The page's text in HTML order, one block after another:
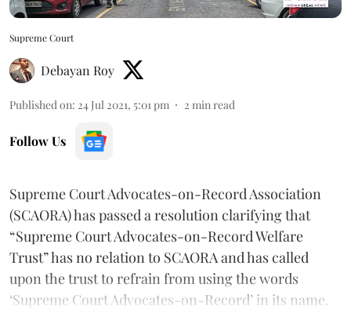
Supreme Court
Debayan Roy
Published on: 24 Jul 2021, 5:01 pm 2 min read
Follow Us
Supreme Court Advocates-on-Record Association
(SCAORA) has passed a resolution clarifying that
“Supreme Court Advocates-on-Record Welfare
Trust” has no relation to SCAORA and has called
upon the trust to refrain from using the words
‘Supreme Court Advocates-on-Record’ in its name.